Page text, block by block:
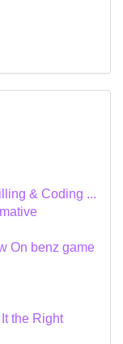
& Coding ...
On benz game
the Right